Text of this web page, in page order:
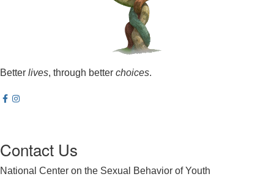
Better lives, through better choices.
Contact Us
National Center on the Sexual Behavior of Youth